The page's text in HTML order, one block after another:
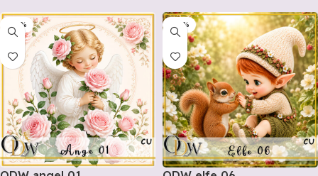
out
5
out
5
-20% -20%